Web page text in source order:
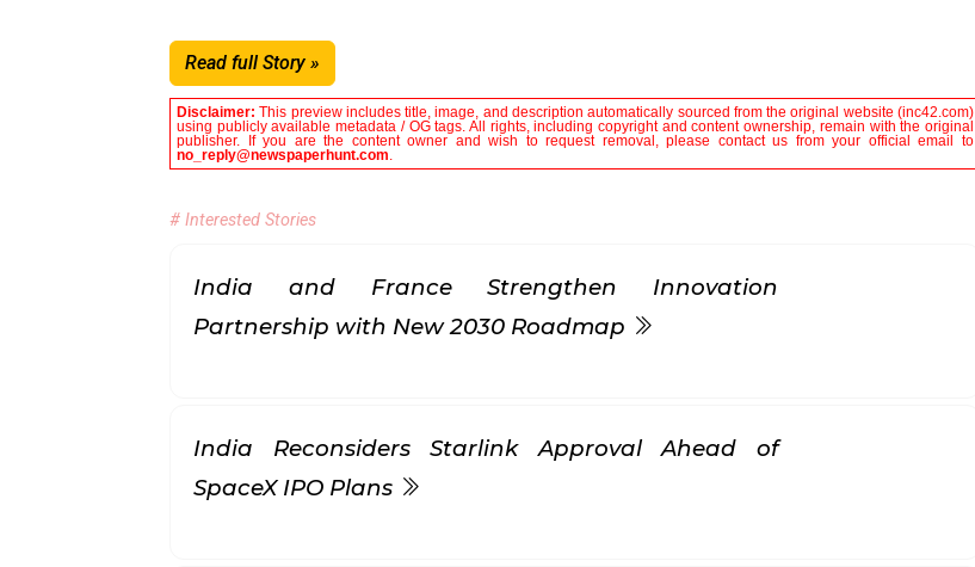
Read full Story »
Disclaimer:This preview includes title, image, and description automatically sourced from the original website (inc42.com)
using publicly available metadata / OG tags. All rights, including copyright and content ownership, remain with the original
publisher. If you are the content owner and wish to request removal, please contact us from your official email to
no_reply@newspaperhunt.com.
# Interested Stories
India and France Strengthen Innovation
Partnership with New 2030 Roadmap
India Reconsiders Starlink Approval Ahead of
SpaceX IPO Plans